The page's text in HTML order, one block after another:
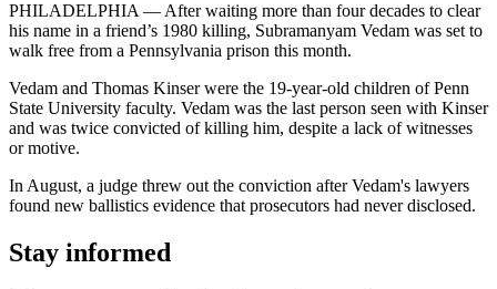
PHILADELPHIA — After waiting more than four decades to clear
his name in a friend’s 1980 killing, Subramanyam Vedam was set to
walk free from a Pennsylvania prison this month.
Vedam and Thomas Kinser were the 19-year-old children of Penn
State University faculty. Vedam was the last person seen with Kinser
and was twice convicted of killing him, despite a lack of witnesses
or motive.
In August, a judge threw out the conviction after Vedam's lawyers
found new ballistics evidence that prosecutors had never disclosed.
Stay informed